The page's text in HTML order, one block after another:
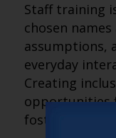
Staff training
chosen
assumptions,
everyday
Creating
opportunities
fosters